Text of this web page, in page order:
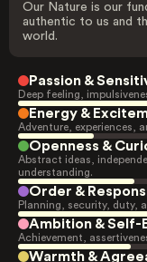
Our Nature is our
authentic to us and
world.
Passion &
Deep feeling,
Energy &
Adventure, experiences,
Openness &
Abstract ideas,
understanding.
Order &
Planning, security, duty,
Ambition & Self-
Achievement,
Warmth &